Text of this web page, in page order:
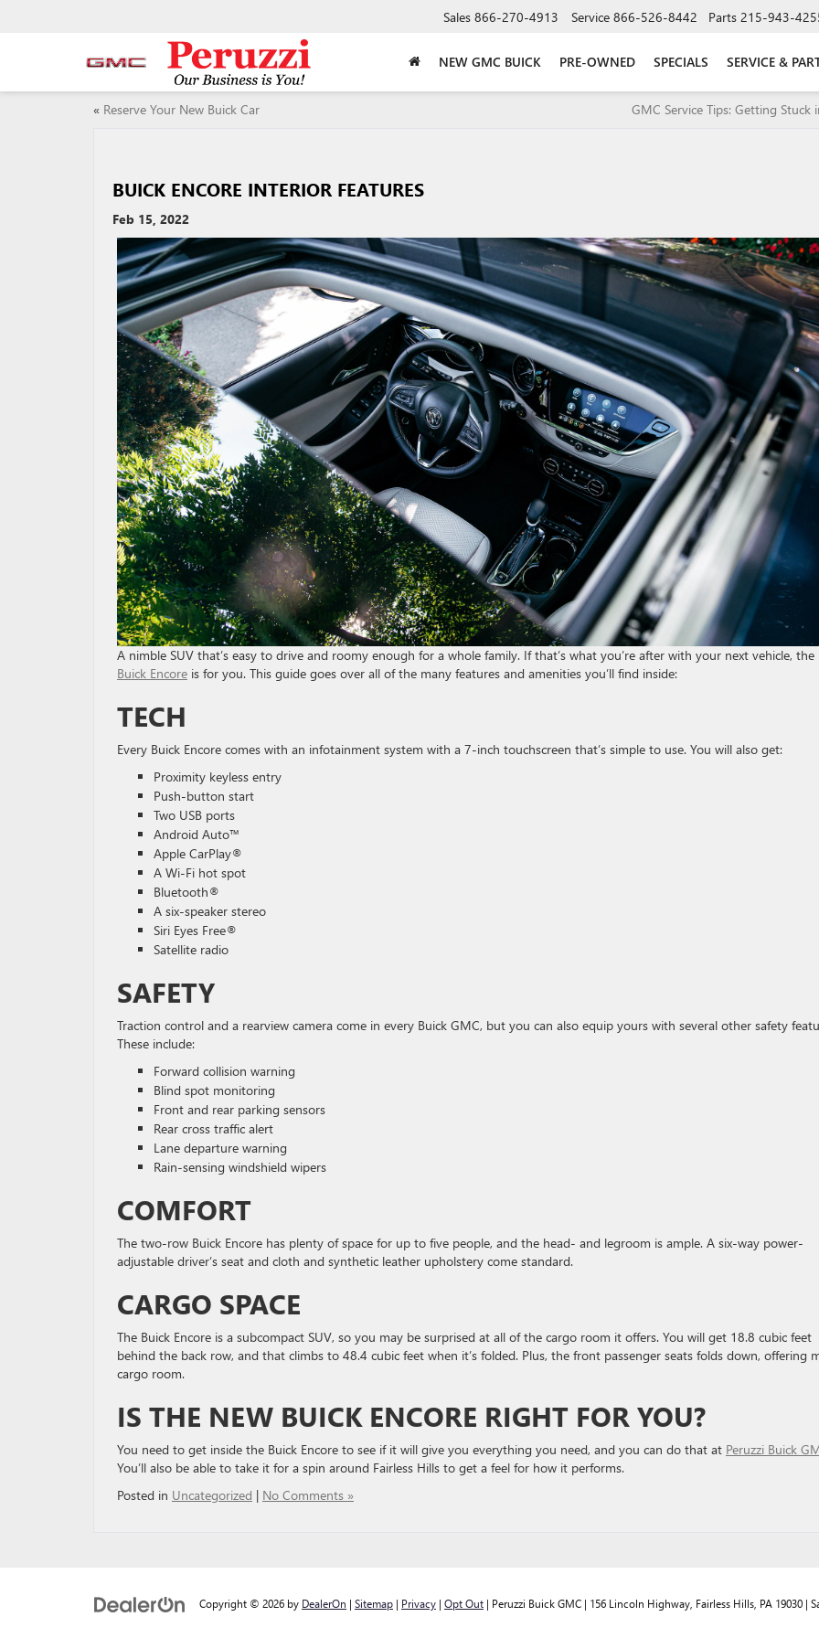
Sales 866-270-4913 Service 866-526-8442 Parts 215-943-
NEW GMC BUICK PRE-OWNED SPECIALS SERVICE &
« Reserve Your New Buick Car GMC Service Tips: Getting Stuck
BUICK ENCORE INTERIOR FEATURES
Feb 15, 2022
A nimble SUV that’s easy to drive and roomy enough for a whole family. If that’s what you’re after with your next vehicle, the
Buick Encore is for you. This guide goes over all of the many features and amenities you’ll find inside:
TECH
Every Buick Encore comes with an infotainment system with a 7-inch touchscreen that’s simple to use. You will also get:
Proximity keyless entry
Push-button start
Two USB ports
Android Auto™
Apple CarPlay®
A Wi-Fi hot spot
Bluetooth®
A six-speaker stereo
Siri Eyes Free®
Satellite radio
SAFETY
Traction control and a rearview camera come in every Buick GMC, but you can also equip yours with several other safety
These include:
Forward collision warning
Blind spot monitoring
Front and rear parking sensors
Rear cross traffic alert
Lane departure warning
Rain-sensing windshield wipers
COMFORT
The two-row Buick Encore has plenty of space for up to five people, and the head- and legroom is ample. A six-way power-
adjustable driver’s seat and cloth and synthetic leather upholstery come standard.
CARGO SPACE
The Buick Encore is a subcompact SUV, so you may be surprised at all of the cargo room it offers. You will get 18.8 cubic feet
behind the back row, and that climbs to 48.4 cubic feet when it’s folded. Plus, the front passenger seats folds down, offering
cargo room.
IS THE NEW BUICK ENCORE RIGHT FOR YOU?
You need to get inside the Buick Encore to see if it will give you everything you need, and you can do that at Peruzzi Buick
You’ll also be able to take it for a spin around Fairless Hills to get a feel for how it performs.
Posted in Uncategorized | No Comments »
Copyright © 2026 by DealerOn | Sitemap | Privacy | Opt Out | Peruzzi Buick GMC | 156 Lincoln Highway, Fairless Hills, PA 19030 |